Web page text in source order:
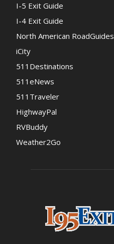
I-5 Exit Guide
I-4 Exit Guide
North American RoadGuides
iCity
511Destinations
511eNews
511Traveler
HighwayPal
RVBuddy
Weather2Go